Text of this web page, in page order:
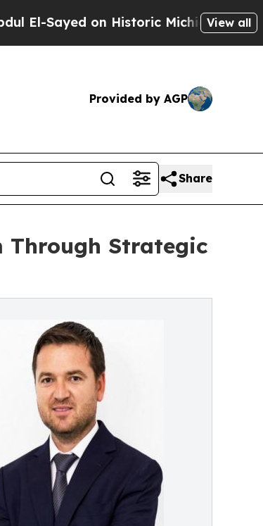
on Historic Michigan Win: View all
Provided by AGP
Share
Through Strategic